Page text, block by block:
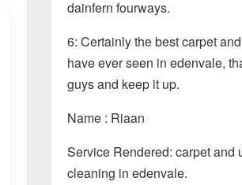
dainfern fourways.
6: Certainly the best carpet
have ever seen in edenvale,
guys and keep it up.
Name : Riaan
Service Rendered: carpet and
cleaning in edenvale.